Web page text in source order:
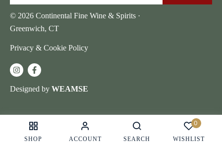
SHOP ACCOUNT SEARCH
0
WISHLIST
© 2026 Continental Fine Wine & Spirits ·
Greenwich, CT
Privacy & Cookie Policy
Designed by WEAMSE